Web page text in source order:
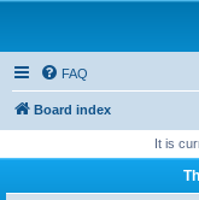
FAQ
Board index
It is